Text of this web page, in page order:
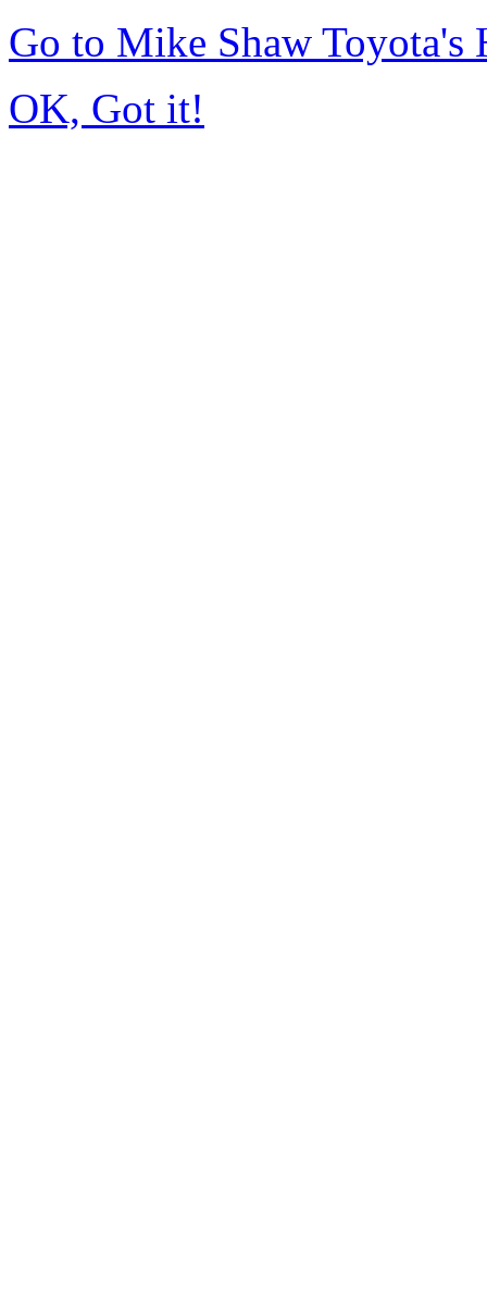
Go to Mike Shaw Toyota's
OK, Got it!